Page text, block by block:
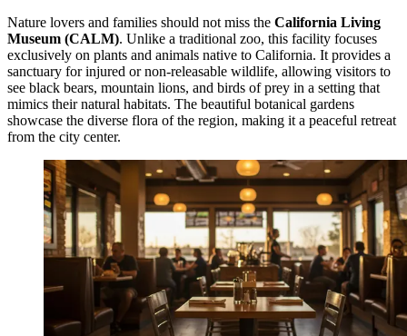
Nature lovers and families should not miss the California Living
Museum (CALM). Unlike a traditional zoo, this facility focuses
exclusively on plants and animals native to California. It provides a
sanctuary for injured or non-releasable wildlife, allowing visitors to
see black bears, mountain lions, and birds of prey in a setting that
mimics their natural habitats. The beautiful botanical gardens
showcase the diverse flora of the region, making it a peaceful retreat
from the city center.